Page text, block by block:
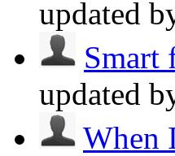
updated
Smart
updated
When